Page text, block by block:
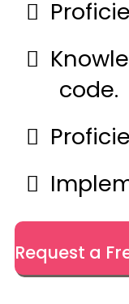
code.
Request a